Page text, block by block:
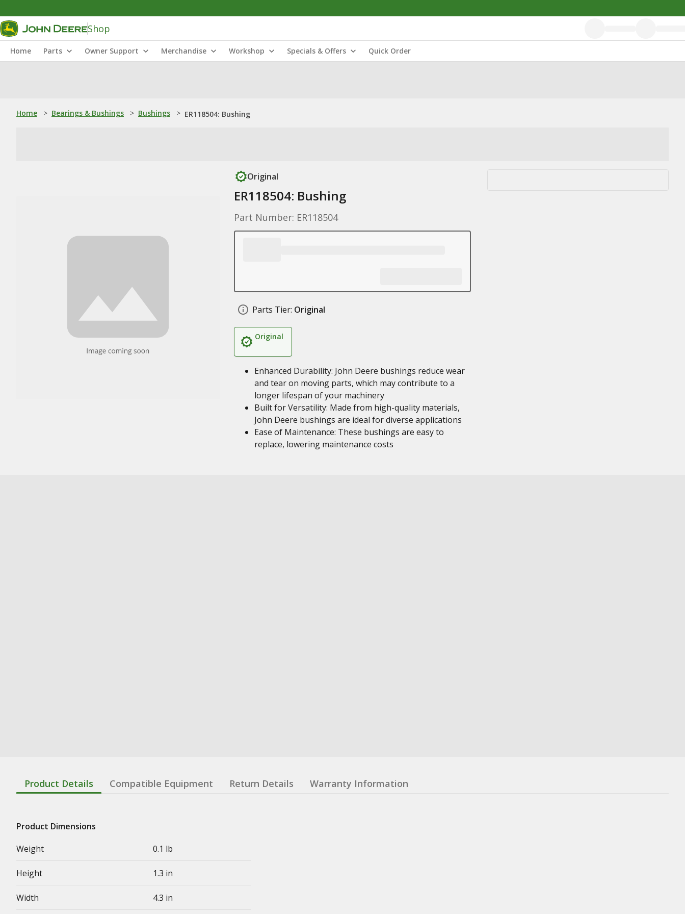
Shop
Home Parts Owner Support Merchandise Workshop Specials & Offers Quick Order
Home > Bearings & Bushings > Bushings > ER118504: Bushing
Original
ER118504: Bushing
Part Number: ER118504
Parts Tier: Original
Original
Enhanced Durability: John Deere bushings reduce wear
and tear on moving parts, which may contribute to a
longer lifespan of your machinery
Built for Versatility: Made from high-quality materials,
John Deere bushings are ideal for diverse applications
Ease of Maintenance: These bushings are easy to
replace, lowering maintenance costs
Product Details Compatible Equipment Return Details Warranty Information
Product Dimensions
Weight
0.1 lb
Height 1.3 in
Width 4.3 in